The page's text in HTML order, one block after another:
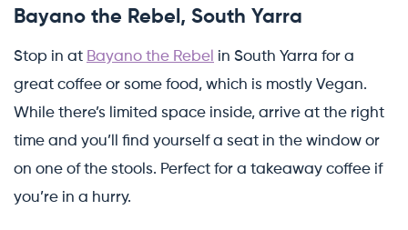
Bayano the Rebel, South Yarra
Stop in at Bayano the Rebel in South Yarra for a
great coffee or some food, which is mostly Vegan.
While there’s limited space inside, arrive at the right
time and you’ll find yourself a seat in the window or
on one of the stools. Perfect for a takeaway coffee if
you’re in a hurry.